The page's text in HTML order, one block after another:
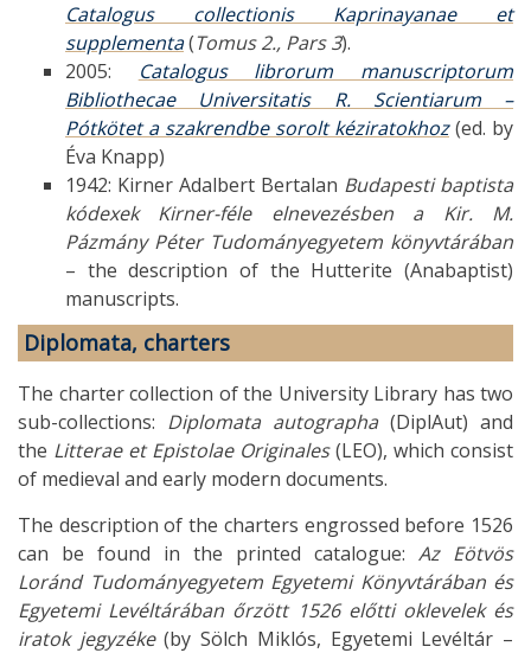
Catalogus collectionis Kaprinayanae et
supplementa(Tomus 2., Pars 3).
2005:
Catalogus librorum manuscriptorum
Bibliothecae Universitatis R. Scientiarum –
Pótkötet a szakrendbe sorolt kéziratokhoz(ed. by
Éva Knapp)
1942: Kirner Adalbert Bertalan Budapesti baptista
kódexek Kirner-féle elnevezésben a Kir. M.
Pázmány Péter Tudományegyetem könyvtárában
– the description of the Hutterite (Anabaptist)
manuscripts.
Diplomata, charters
The charter collection of the University Library has two
sub-collections: Diplomata autographa (DiplAut) and
the Litterae et Epistolae Originales(LEO), which consist
of medieval and early modern documents.
The description of the charters engrossed before 1526
can be found in the printed catalogue: Az Eötvös
Loránd Tudományegyetem Egyetemi Könyvtárában és
Egyetemi Levéltárában őrzött 1526 előtti oklevelek és
iratok jegyzéke(by Sölch Miklós, Egyetemi Levéltár –